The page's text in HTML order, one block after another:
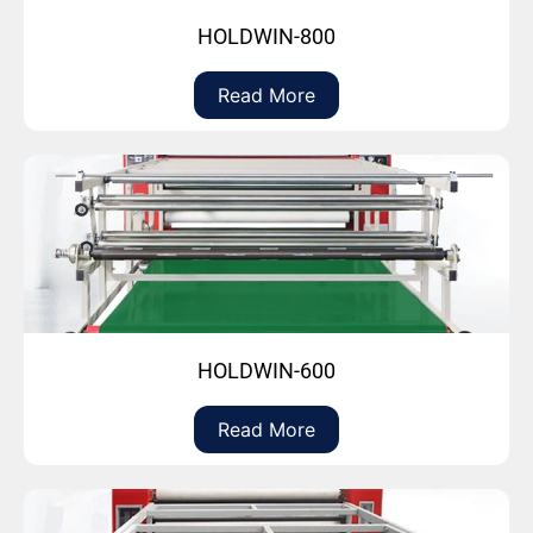
HOLDWIN-800
Read More
HOLDWIN-600
Read More